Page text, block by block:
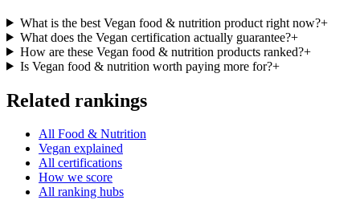
What is the best Vegan food & nutrition product right now?+
What does the Vegan certification actually guarantee?+
How are these Vegan food & nutrition products ranked?+
Is Vegan food & nutrition worth paying more for?+
Related rankings
All Food & Nutrition
Vegan explained
All certifications
How we score
All ranking hubs